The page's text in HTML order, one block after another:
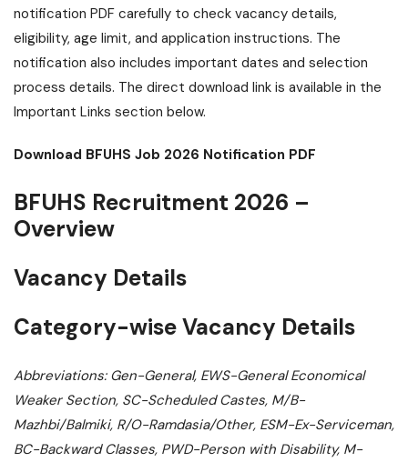
notification PDF carefully to check vacancy details,
eligibility, age limit, and application instructions. The
notification also includes important dates and selection
process details. The direct download link is available in the
Important Links section below.
Download BFUHS Job 2026 Notification PDF
BFUHS Recruitment 2026 –
Overview
Vacancy Details
Category-wise Vacancy Details
Abbreviations: Gen-General, EWS-General Economical
Weaker Section, SC-Scheduled Castes, M/B-
Mazhbi/Balmiki, R/O-Ramdasia/Other, ESM-Ex-Serviceman,
BC-Backward Classes, PWD-Person with Disability, M-